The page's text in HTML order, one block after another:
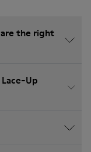
are the right
Up